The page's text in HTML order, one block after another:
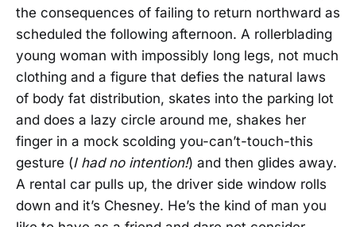
the consequences of failing to return northward as
scheduled the following afternoon. A rollerblading
young woman with impossibly long legs, not much
clothing and a figure that defies the natural laws
of body fat distribution, skates into the parking lot
and does a lazy circle around me, shakes her
finger in a mock scolding you-can’t-touch-this
gesture (I had no intention!) and then glides away.
A rental car pulls up, the driver side window rolls
down and it’s Chesney. He’s the kind of man you